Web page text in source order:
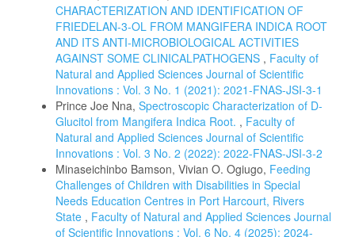
CHARACTERIZATION AND IDENTIFICATION OF
FRIEDELAN-3-OL FROM MANGIFERA INDICA ROOT
AND ITS ANTI-MICROBIOLOGICAL ACTIVITIES
AGAINST SOME CLINICALPATHOGENS , Faculty of
Natural and Applied Sciences Journal of Scientific
Innovations : Vol. 3 No. 1 (2021): 2021-FNAS-JSI-3-1
Prince Joe Nna, Spectroscopic Characterization of D-
Glucitol from Mangifera Indica Root. , Faculty of
Natural and Applied Sciences Journal of Scientific
Innovations : Vol. 3 No. 2 (2022): 2022-FNAS-JSI-3-2
Minaseichinbo Bamson, Vivian O. Ogiugo, Feeding
Challenges of Children with Disabilities in Special
Needs Education Centres in Port Harcourt, Rivers
State , Faculty of Natural and Applied Sciences Journal
of Scientific Innovations : Vol. 6 No. 4 (2025): 2024-